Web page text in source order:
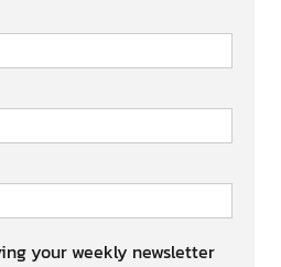
your weekly newsletter